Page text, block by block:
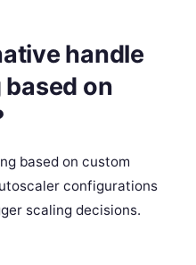
handle
on
based on custom
configurations
scaling decisions.